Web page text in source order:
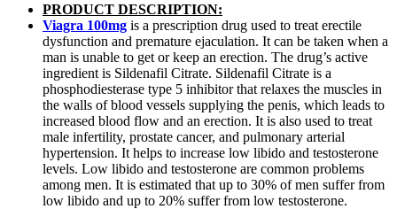
PRODUCT DESCRIPTION:
Viagra 100mg is a prescription drug used to treat erectile
dysfunction and premature ejaculation. It can be taken when a
man is unable to get or keep an erection. The drug’s active
ingredient is Sildenafil Citrate. Sildenafil Citrate is a
phosphodiesterase type 5 inhibitor that relaxes the muscles in
the walls of blood vessels supplying the penis, which leads to
increased blood flow and an erection. It is also used to treat
male infertility, prostate cancer, and pulmonary arterial
hypertension. It helps to increase low libido and testosterone
levels. Low libido and testosterone are common problems
among men. It is estimated that up to 30% of men suffer from
low libido and up to 20% suffer from low testosterone.